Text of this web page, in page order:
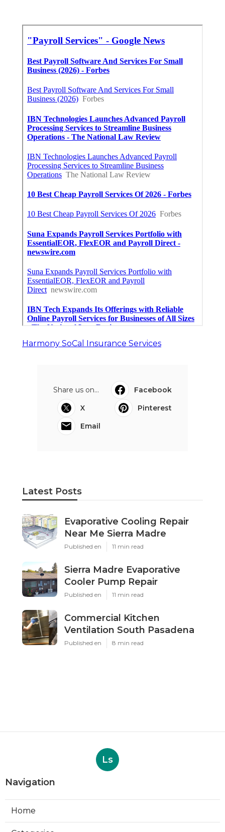
Harmony SoCal Insurance Services
Share us on...
Facebook
X
Pinterest
Email
Latest Posts
Evaporative Cooling Repair
Near Me Sierra Madre
Published en 11 min read
Sierra Madre Evaporative
Cooler Pump Repair
Published en 11 min read
Commercial Kitchen
Ventilation South Pasadena
Published en 8 min read
Ls
Navigation
Home